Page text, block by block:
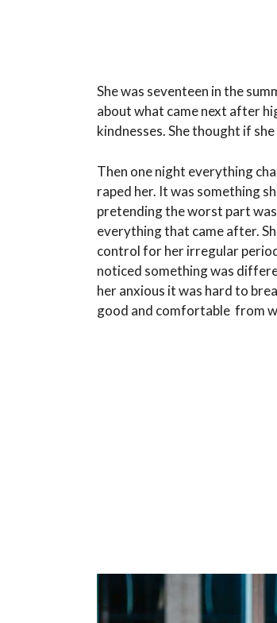
She was seventeen in the
about what came next after
kindnesses. She thought if
Then one night everything
raped her. It was something
pretending the worst part
everything that came after.
control for her irregular
noticed something was
her anxious it was hard to
good and comfortable from